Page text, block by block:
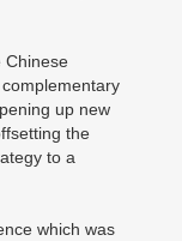
Chinese
up new
the
to a
which was